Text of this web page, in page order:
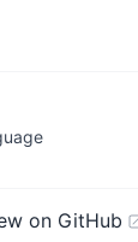
on GitHub